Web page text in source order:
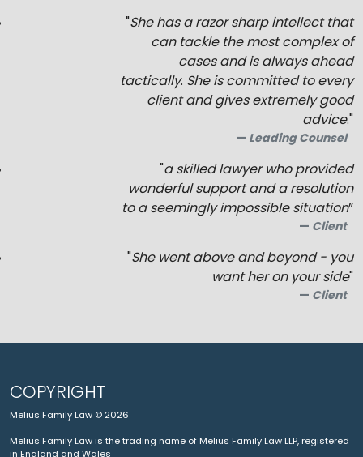
"She has a razor sharp intellect that
can tackle the most complex of
cases and is always ahead
tactically. She is committed to every
client and gives extremely good
advice."
Leading Counsel
"a skilled lawyer who provided
wonderful support and a resolution
to a seemingly impossible situation”
Client
"She went above and beyond - you
want her on your side"
Client
COPYRIGHT
Melius Family Law © 2026
Melius Family Law is the trading name of Melius Family Law LLP, registered
in England and Wales